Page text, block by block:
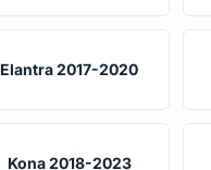
Elantra 2017-2020
Kona 2018-2023